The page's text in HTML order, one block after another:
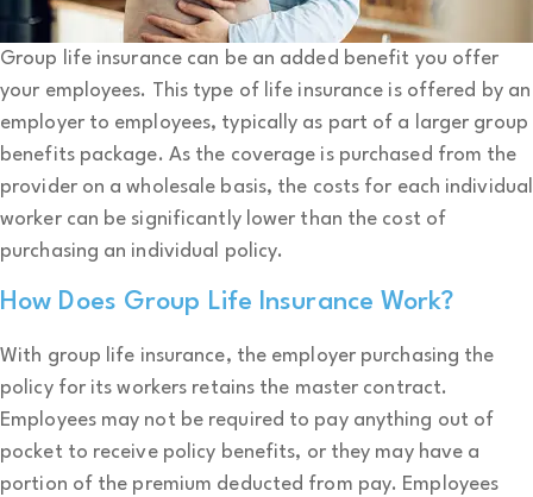
Group life insurance can be an added benefit you offer
your employees. This type of life insurance is offered by an
employer to employees, typically as part of a larger group
benefits package. As the coverage is purchased from the
provider on a wholesale basis, the costs for each individual
worker can be significantly lower than the cost of
purchasing an individual policy.
How Does Group Life Insurance Work?
With group life insurance, the employer purchasing the
policy for its workers retains the master contract.
Employees may not be required to pay anything out of
pocket to receive policy benefits, or they may have a
portion of the premium deducted from pay. Employees